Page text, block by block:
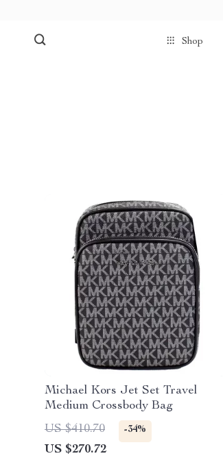
Shop
Michael Kors Jet Set Travel
Medium Crossbody Bag
US $410.70
-34%
US $270.72